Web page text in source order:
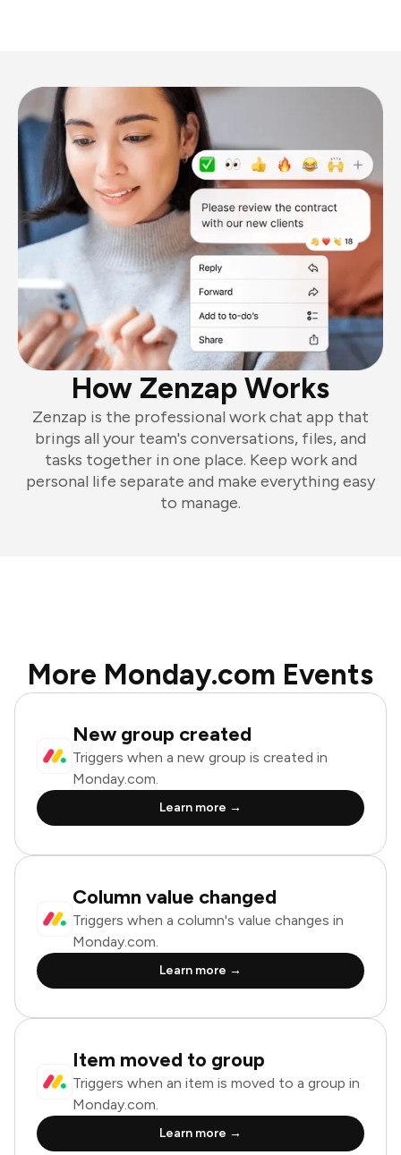
How Zenzap Works
Zenzap is the professional work chat app that
brings all your team's conversations, files, and
tasks together in one place. Keep work and
personal life separate and make everything easy
to manage.
More Monday.com Events
New group created
Triggers when a new group is created in
Monday.com.
Learn more →
Column value changed
Triggers when a column's value changes in
Monday.com.
Learn more →
Item moved to group
Triggers when an item is moved to a group in
Monday.com.
Learn more →